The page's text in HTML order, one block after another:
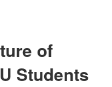
of
Students